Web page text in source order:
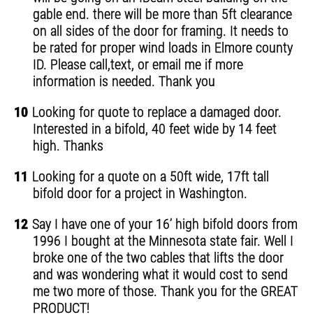
gable end. there will be more than 5ft clearance
on all sides of the door for framing. It needs to
be rated for proper wind loads in Elmore county
ID. Please call,text, or email me if more
information is needed. Thank you
10 Looking for quote to replace a damaged door.
Interested in a bifold, 40 feet wide by 14 feet
high. Thanks
11 Looking for a quote on a 50ft wide, 17ft tall
bifold door for a project in Washington.
12 Say I have one of your 16’ high bifold doors from
1996 I bought at the Minnesota state fair. Well I
broke one of the two cables that lifts the door
and was wondering what it would cost to send
me two more of those. Thank you for the GREAT
PRODUCT!